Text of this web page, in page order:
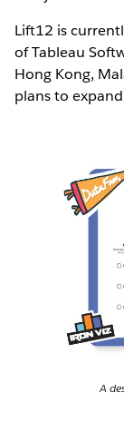
Lift12 is
of Tableau
Hong Kong,
plans to
A